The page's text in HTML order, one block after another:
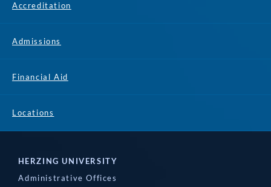
Accreditation
Admissions
Financial Aid
Locations
HERZING UNIVERSITY
Administrative Offices